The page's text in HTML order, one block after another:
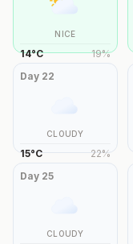
NICE
14°C 19%
Day 22
CLOUDY
15°C 22%
Day 25
CLOUDY